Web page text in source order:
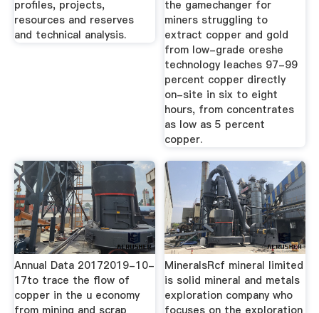
profiles, projects,
resources and reserves
and technical analysis.
the gamechanger for
miners struggling to
extract copper and gold
from low-grade oreshe
technology leaches 97-99
percent copper directly
on-site in six to eight
hours, from concentrates
as low as 5 percent
copper.
Annual Data 20172019-10-
17to trace the flow of
copper in the u economy
from mining and scrap
MineralsRcf mineral limited
is solid mineral and metals
exploration company who
focuses on the exploration